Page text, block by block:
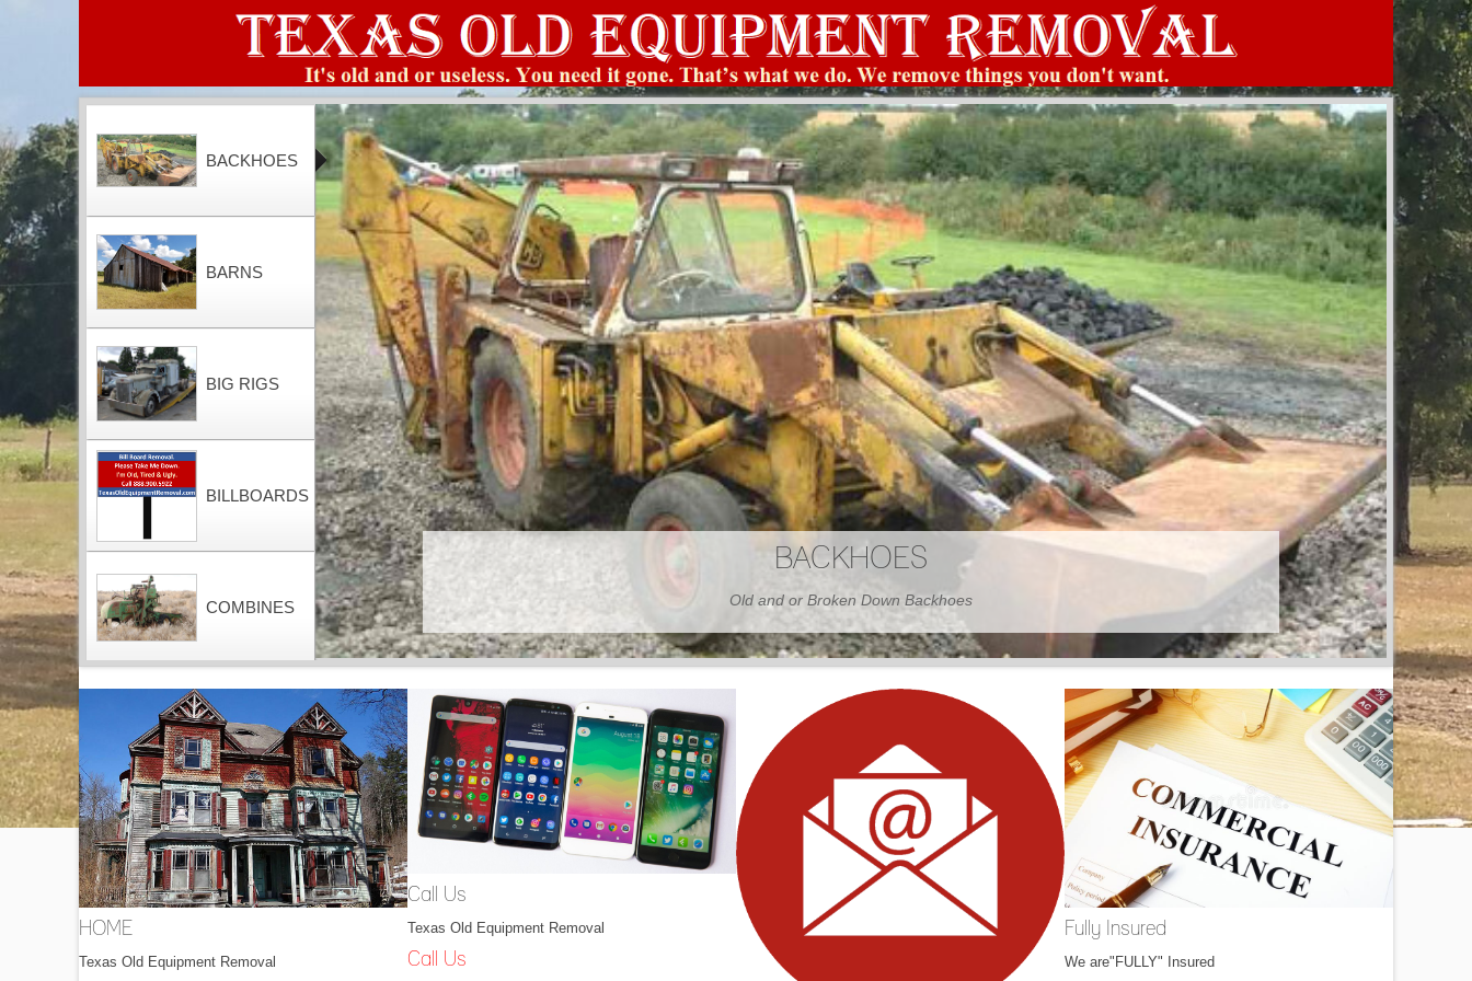
BARNS
Wood or Metal We Demo it All
BACKHOES
BARNS
BIG RIGS
BILLBOARDS
COMBINES
CONTAINERS
DOZERS
HOME
Texas Old Equipment Removal
Call Us
Texas Old Equipment Removal
Call Us
Fully Insured
We are"FULLY" Insured